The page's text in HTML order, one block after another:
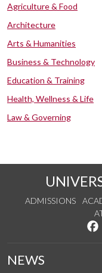
Agriculture & Food
Architecture
Arts & Humanities
Business & Technology
Education & Training
Health, Wellness & Life
Law & Governing
ADMISSIONS
NEWS